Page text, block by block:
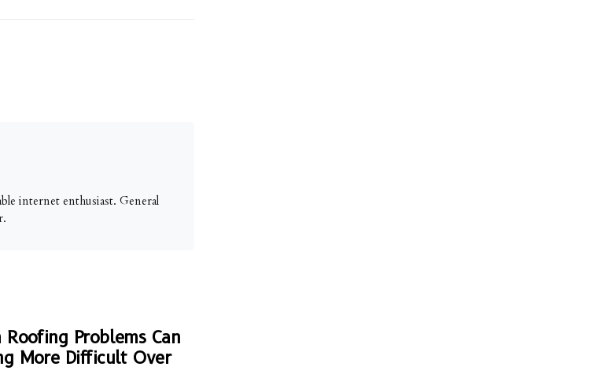
internet enthusiast. General
Problems Can
More Difficult Over